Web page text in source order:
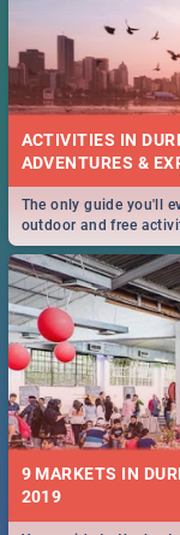
ACTIVITIES IN
The only guide you'll
outdoor and free
T!
9 MARKETS IN
2019